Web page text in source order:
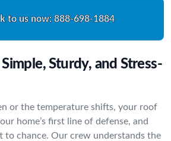
to us now: 888-698-1884
Sturdy, and Stress-
or the temperature shifts, your roof
home’s first line of defense, and
to chance. Our crew understands the